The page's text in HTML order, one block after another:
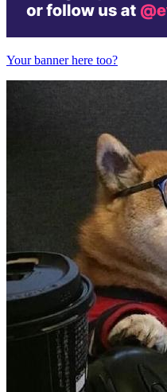
Your banner here too?